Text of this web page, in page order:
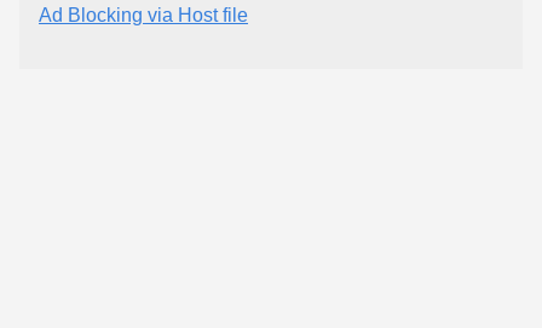
Ad Blocking via Host file